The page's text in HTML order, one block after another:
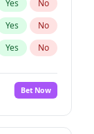
Yes No
Yes No
Yes No
Bet Now